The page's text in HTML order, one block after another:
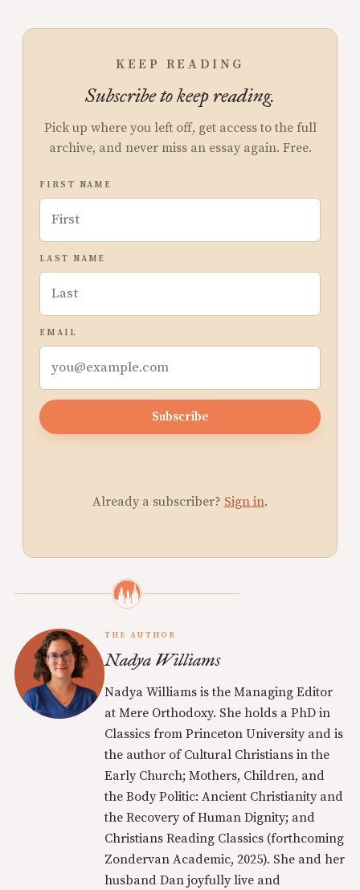
KEEP READING
Subscribe to keep reading.
Pick up where you left off, get access to the full
archive, and never miss an essay again. Free.
FIRST NAME
LAST NAME
EMAIL
Subscribe
Already a subscriber? Sign in.
THE AUTHOR
Nadya Williams
Nadya Williams is the Managing Editor
at Mere Orthodoxy. She holds a PhD in
Classics from Princeton University and is
the author of Cultural Christians in the
Early Church; Mothers, Children, and
the Body Politic: Ancient Christianity and
the Recovery of Human Dignity; and
Christians Reading Classics (forthcoming
Zondervan Academic, 2025). She and her
husband Dan joyfully live and